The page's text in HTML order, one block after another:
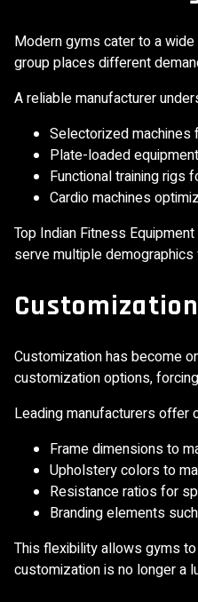
Modern gyms cater to a
group places different
A reliable manufacturer
Selectorized machines
Plate-loaded
Functional training rigs
Cardio machines
Top Indian Fitness
serve multiple
Customization has become
customization options,
Leading manufacturers offer
Frame dimensions to
Upholstery colors to
Resistance ratios for
Branding elements
This flexibility allows gyms
customization is no longer a